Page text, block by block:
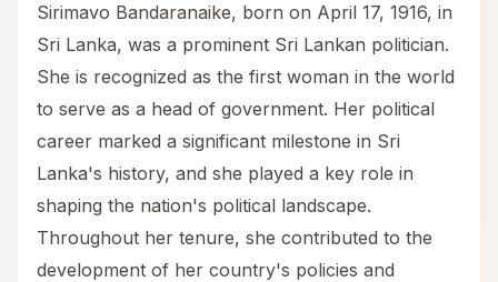
Sirimavo Bandaranaike, born on April 17, 1916, in
Sri Lanka, was a prominent Sri Lankan politician.
She is recognized as the first woman in the world
to serve as a head of government. Her political
career marked a significant milestone in Sri
Lanka's history, and she played a key role in
shaping the nation's political landscape.
Throughout her tenure, she contributed to the
development of her country's policies and